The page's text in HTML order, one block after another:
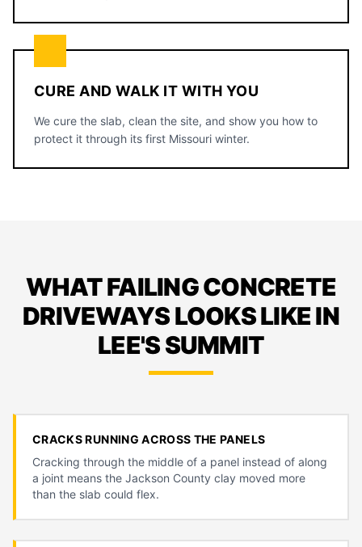
CURE AND WALK IT WITH YOU
We cure the slab, clean the site, and show you how to
protect it through its first Missouri winter.
WHAT FAILING CONCRETE
DRIVEWAYS LOOKS LIKE IN
LEE'S SUMMIT
CRACKS RUNNING ACROSS THE PANELS
Cracking through the middle of a panel instead of along
a joint means the Jackson County clay moved more
than the slab could flex.